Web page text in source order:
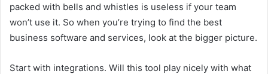
packed with bells and whistles is useless if your team
won’t use it. So when you’re trying to find the best
business software and services, look at the bigger picture.
Start with integrations. Will this tool play nicely with what